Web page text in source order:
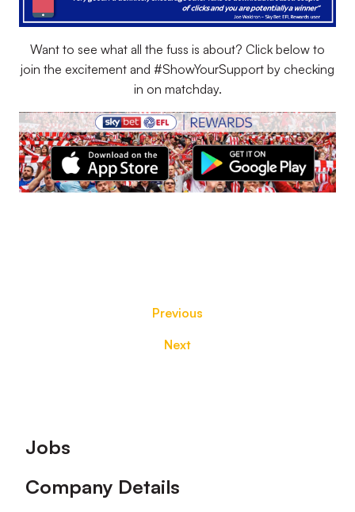
Want to see what all the fuss is about? Click below to
join the excitement and #ShowYourSupport by checking
in on matchday.
Previous
Next
Footer
Jobs
Company Details